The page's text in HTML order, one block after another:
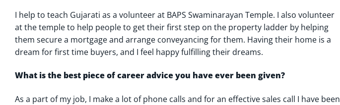
I help to teach Gujarati as a volunteer at BAPS Swaminarayan Temple. I also volunteer
at the temple to help people to get their first step on the property ladder by helping
them secure a mortgage and arrange conveyancing for them. Having their home is a
dream for first time buyers, and I feel happy fulfilling their dreams.
What is the best piece of career advice you have ever been given?
As a part of my job, I make a lot of phone calls and for an effective sales call I have been